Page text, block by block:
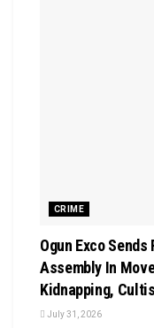
CRIME
Ogun Exco Sends
Assembly In
Kidnapping,
July 31, 2026